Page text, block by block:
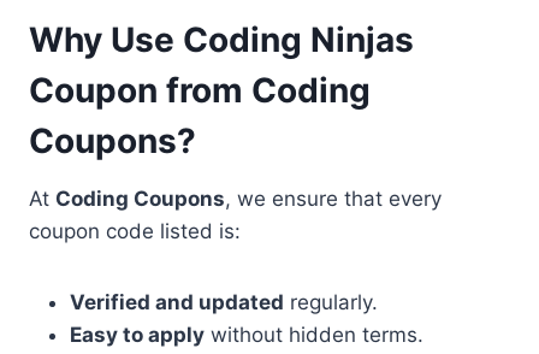
Why Use Coding Ninjas
Coupon from Coding
Coupons?
At Coding Coupons, we ensure that every
coupon code listed is:
Verified and updated regularly.
Easy to apply without hidden terms.